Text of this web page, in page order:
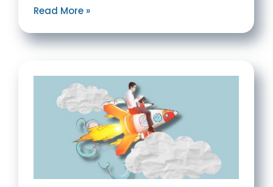
Read More »